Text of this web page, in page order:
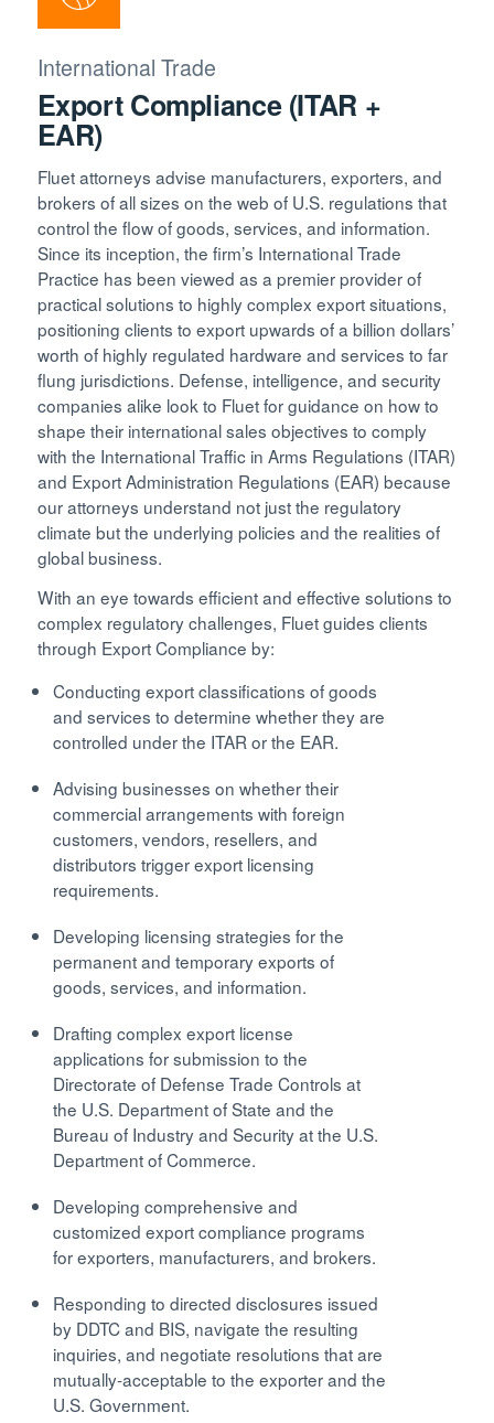
International Trade
Export Compliance (ITAR +
EAR)
Fluet attorneys advise manufacturers, exporters, and
brokers of all sizes on the web of U.S. regulations that
control the flow of goods, services, and information.
Since its inception, the firm’s International Trade
Practice has been viewed as a premier provider of
practical solutions to highly complex export situations,
positioning clients to export upwards of a billion dollars’
worth of highly regulated hardware and services to far
flung jurisdictions. Defense, intelligence, and security
companies alike look to Fluet for guidance on how to
shape their international sales objectives to comply
with the International Traffic in Arms Regulations (ITAR)
and Export Administration Regulations (EAR) because
our attorneys understand not just the regulatory
climate but the underlying policies and the realities of
global business.
With an eye towards efficient and effective solutions to
complex regulatory challenges, Fluet guides clients
through Export Compliance by:
Conducting export classifications of goods
and services to determine whether they are
controlled under the ITAR or the EAR.
Advising businesses on whether their
commercial arrangements with foreign
customers, vendors, resellers, and
distributors trigger export licensing
requirements.
Developing licensing strategies for the
permanent and temporary exports of
goods, services, and information.
Drafting complex export license
applications for submission to the
Directorate of Defense Trade Controls at
the U.S. Department of State and the
Bureau of Industry and Security at the U.S.
Department of Commerce.
Developing comprehensive and
customized export compliance programs
for exporters, manufacturers, and brokers.
Responding to directed disclosures issued
by DDTC and BIS, navigate the resulting
inquiries, and negotiate resolutions that are
mutually-acceptable to the exporter and the
U.S. Government.